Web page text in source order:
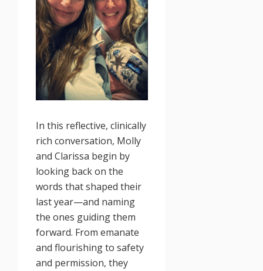
In this reflective, clinically
rich conversation, Molly
and Clarissa begin by
looking back on the
words that shaped their
last year—and naming
the ones guiding them
forward. From emanate
and flourishing to safety
and permission, they